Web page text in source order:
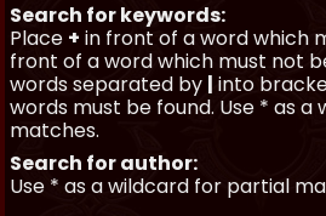
Search for keywords:
Place + in front of a word which
front of a word which must not
words separated by | into
words must be found. Use * as
matches.
Search for author:
Use * as a wildcard for partial